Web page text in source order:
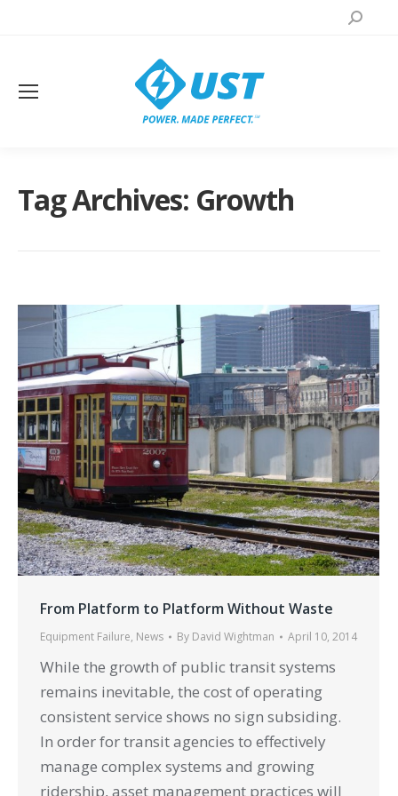
Search:
Tag Archives: Growth
From Platform to Platform Without Waste
Equipment Failure, News By David Wightman April 10, 2014
While the growth of public transit systems
remains inevitable, the cost of operating
consistent service shows no sign subsiding.
In order for transit agencies to effectively
manage complex systems and growing
ridership, asset management practices will